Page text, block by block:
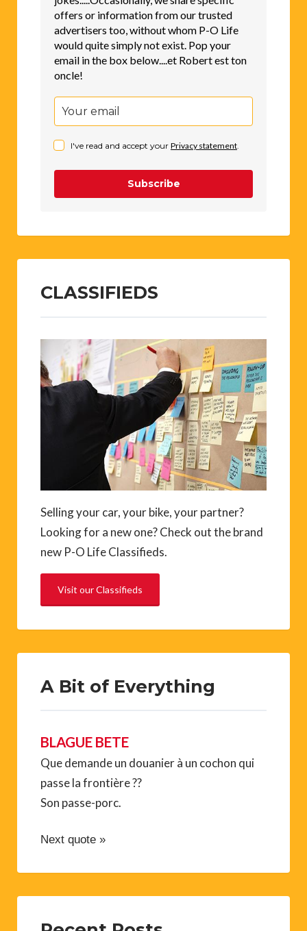
offers or information from our trusted
advertisers too, without whom P-O Life
would quite simply not exist. Pop your
email in the box below....et Robert est ton
oncle!
I've read and accept your Privacy statement.
Subscribe
CLASSIFIEDS
Selling your car, your bike, your partner?
Looking for a new one? Check out the brand
new P-O Life Classifieds.
Visit our Classifieds
A Bit of Everything
BLAGUE BETE
Que demande un douanier à un cochon qui
passe la frontière ??
Son passe-porc.
Next quote »